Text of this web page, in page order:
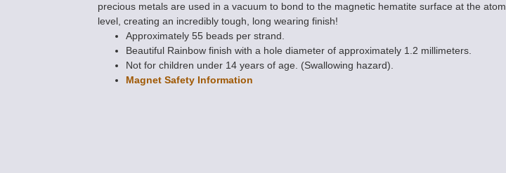
precious metals are used in a vacuum to bond to the magnetic hematite surface at the atom
level, creating an incredibly tough, long wearing finish!
Approximately 55 beads per strand.
Beautiful Rainbow finish with a hole diameter of approximately 1.2 millimeters.
Not for children under 14 years of age. (Swallowing hazard).
Magnet Safety Information